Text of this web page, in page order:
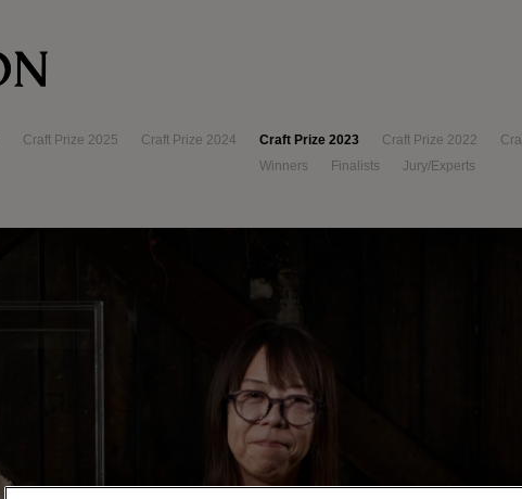
Craft Prize 2025 Craft Prize 2024
Craft Prize 2023
Winners
Finalists Jury/Experts
Craft Prize 2022